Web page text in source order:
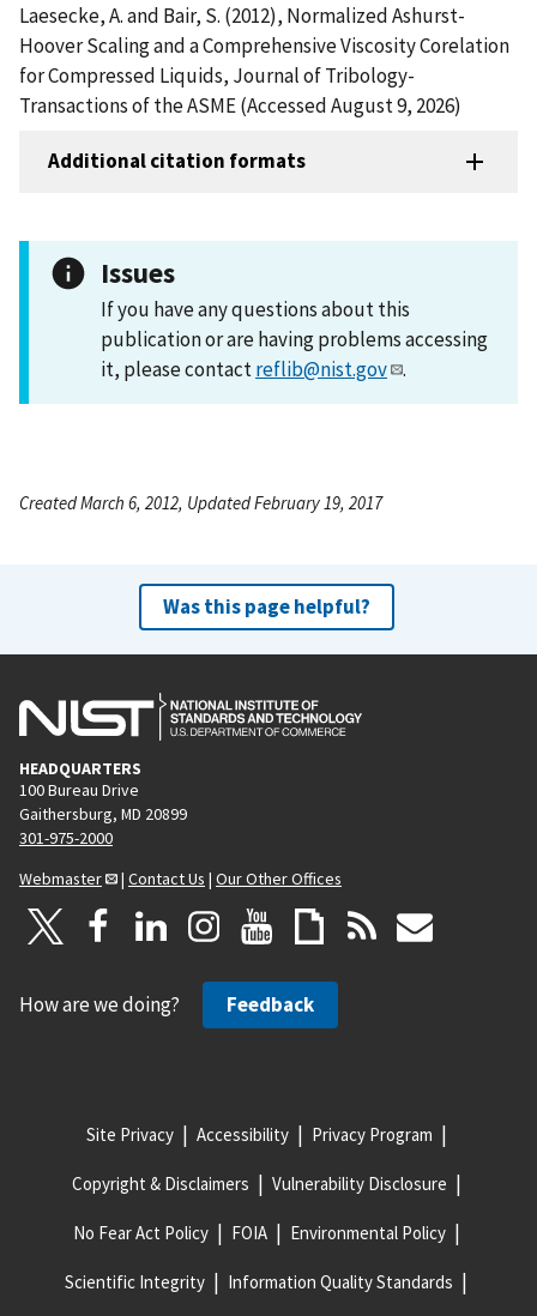
Laesecke, A. and Bair, S. (2012), Normalized Ashurst-
Hoover Scaling and a Comprehensive Viscosity Corelation
for Compressed Liquids, Journal of Tribology-
Transactions of the ASME (Accessed August 9, 2026)
Additional citation formats
Issues
If you have any questions about this
publication or are having problems accessing
it, please contactreflib@nist.gov .
Created March 6, 2012, Updated February 19, 2017
Was this page helpful?
HEADQUARTERS
100 Bureau Drive
Gaithersburg, MD 20899
301-975-2000
Webmaster
| Contact Us | Our Other Offices
How are we doing? Feedback
Site Privacy Accessibility Privacy Program
Copyright & Disclaimers Vulnerability Disclosure
No Fear Act Policy FOIA Environmental Policy
Scientific Integrity Information Quality Standards